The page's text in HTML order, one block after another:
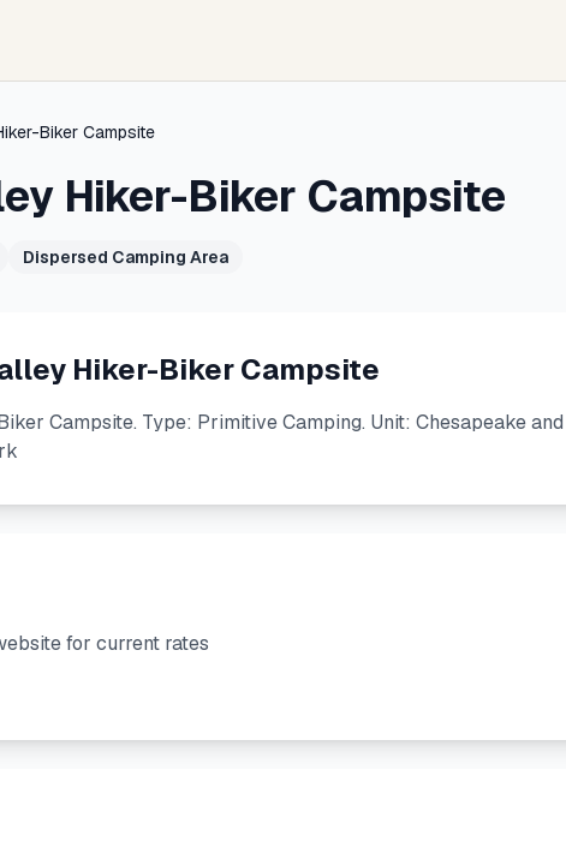
Biker Campsite
Hiker-Biker Campsite
Dispersed Camping Area
Hiker-Biker Campsite
Campsite. Type: Primitive Camping. Unit: Chesapeake and
for current rates